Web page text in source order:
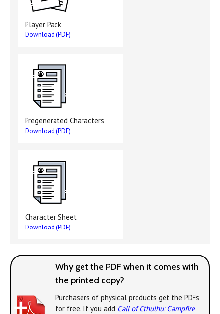
Player Pack
Download (PDF)
Pregenerated Characters
Download (PDF)
Character Sheet
Download (PDF)
Why get the PDF when it comes with
the printed copy?
Purchasers of physical products get the PDFs
for free. If you add Call of Cthulhu: Campfire